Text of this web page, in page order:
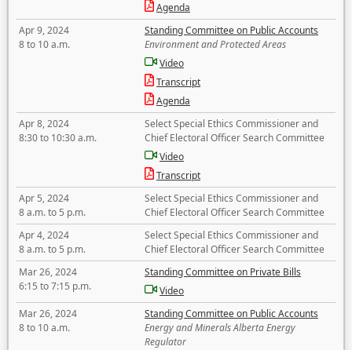
Agenda
Apr 9, 2024
8 to 10 a.m.
Standing Committee on Public Accounts
Environment and Protected Areas
Video
Transcript
Agenda
Apr 8, 2024
8:30 to 10:30 a.m.
Select Special Ethics Commissioner and
Chief Electoral Officer Search Committee
Video
Transcript
Apr 5, 2024
8 a.m. to 5 p.m.
Select Special Ethics Commissioner and
Chief Electoral Officer Search Committee
Apr 4, 2024
8 a.m. to 5 p.m.
Select Special Ethics Commissioner and
Chief Electoral Officer Search Committee
Mar 26, 2024
6:15 to 7:15 p.m.
Standing Committee on Private Bills
Video
Mar 26, 2024
8 to 10 a.m.
Standing Committee on Public Accounts
Energy and Minerals Alberta Energy
Regulator